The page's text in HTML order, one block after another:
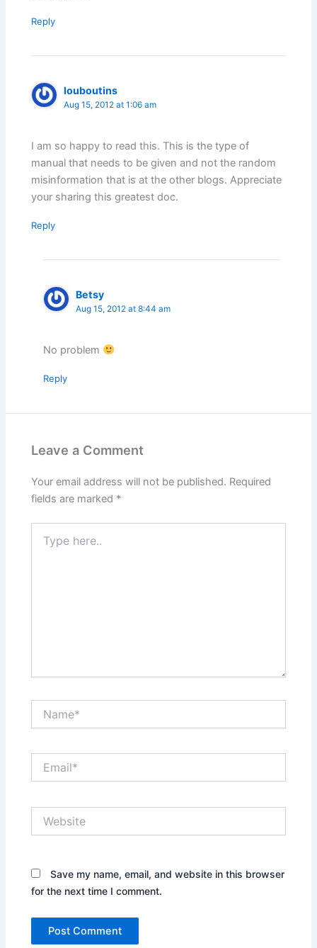
Reply
louboutins
Aug 15, 2012 at 1:06 am
I am so happy to read this. This is the type of
manual that needs to be given and not the random
misinformation that is at the other blogs. Appreciate
your sharing this greatest doc.
Reply
Betsy
Aug 15, 2012 at 8:44 am
No problem
Reply
Leave a Comment
Your email address will not be published. Required
fields are marked *
here..
Save my name, email, and website in this browser
for the next time I comment.